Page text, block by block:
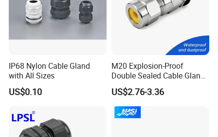
IP68 Nylon Cable Gland
with All Sizes
US$0.10
M20 Explosion-Proof
Double Sealed Cable Gland
Stainless Steel Armored
Cable Gland
US$2.76-3.36